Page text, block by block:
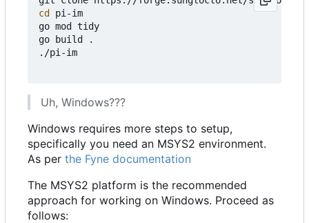
cd
pi-im
go mod tidy
go build .
./pi-im
Uh, Windows???
Windows requires more steps to setup,
specifically you need an MSYS2 environment.
As per the Fyne documentation
The MSYS2 platform is the recommended
approach for working on Windows. Proceed as
follows: